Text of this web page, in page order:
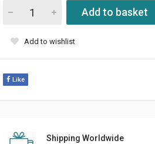
SUN VISOR RETAINER JEEP LIBERTY
Add to basket
Add to wishlist
Like
Shipping Worldwide